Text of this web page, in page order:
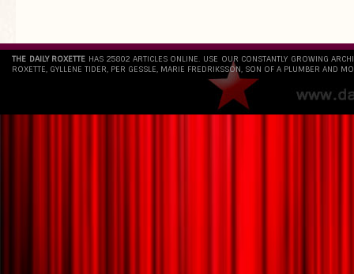
THE DAILY ROXETTE HAS 25802 ARTICLES ONLINE. USE OUR CONSTANTLY GROWING
ROXETTE, GYLLENE TIDER, PER GESSLE, MARIE FREDRIKSSON, SON OF A PLUMBER AND